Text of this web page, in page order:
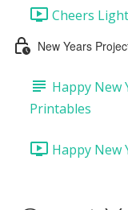
Cheers
New Years
Happy New
Printables
Happy New